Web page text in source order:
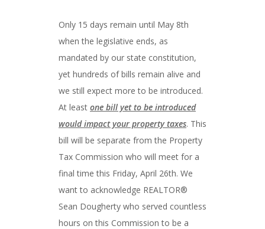
Only 15 days remain until May 8th
when the legislative ends, as
mandated by our state constitution,
yet hundreds of bills remain alive and
we still expect more to be introduced.
At least one bill yet to be introduced
would impact your property taxes. This
bill will be separate from the Property
Tax Commission who will meet for a
final time this Friday, April 26th. We
want to acknowledge REALTOR®
Sean Dougherty who served countless
hours on this Commission to be a